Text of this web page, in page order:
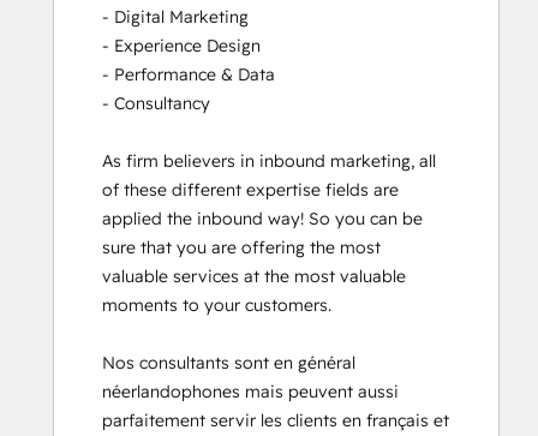
- Digital Marketing
- Experience Design
- Performance & Data
- Consultancy
As firm believers in inbound marketing, all
of these different expertise fields are
applied the inbound way! So you can be
sure that you are offering the most
valuable services at the most valuable
moments to your customers.
Nos consultants sont en général
néerlandophones mais peuvent aussi
parfaitement servir les clients en français et